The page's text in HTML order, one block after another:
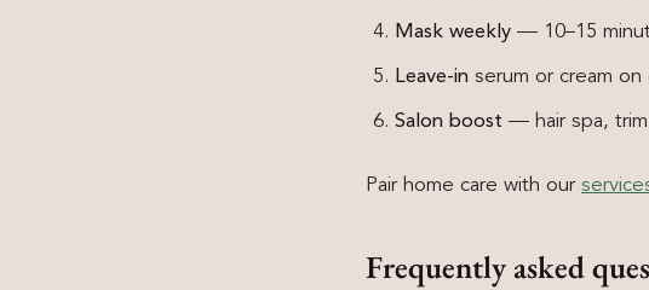
Mask weekly — 10–15
Leave-in serum or cream
Salon boost — hair spa,
Pair home care with our
Frequently asked